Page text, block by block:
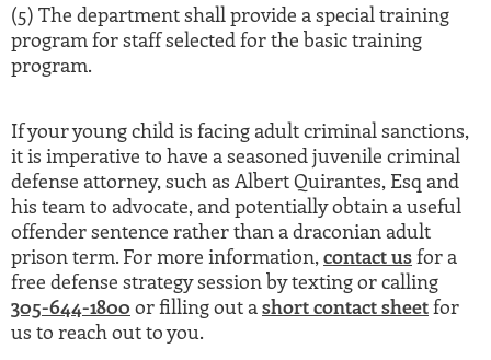
(5) The department shall provide a special training
program for staff selected for the basic training
program.
If your young child is facing adult criminal sanctions,
it is imperative to have a seasoned juvenile criminal
defense attorney, such as Albert Quirantes, Esq and
his team to advocate, and potentially obtain a useful
offender sentence rather than a draconian adult
prison term. For more information,contact usfor a
free defense strategy session by texting or calling
305-644-1800 or filling out ashort contact sheetfor
us to reach out to you.